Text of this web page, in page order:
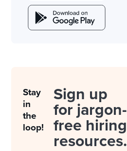
Stay
in
the
loop!
Sign up
for jargon-
free hiring
resources.